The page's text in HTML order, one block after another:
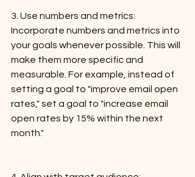
3. Use numbers and metrics:
Incorporate numbers and metrics into
your goals whenever possible. This will
make them more specific and
measurable. For example, instead of
setting a goal to "improve email open
rates," set a goal to "increase email
open rates by 15% within the next
month."